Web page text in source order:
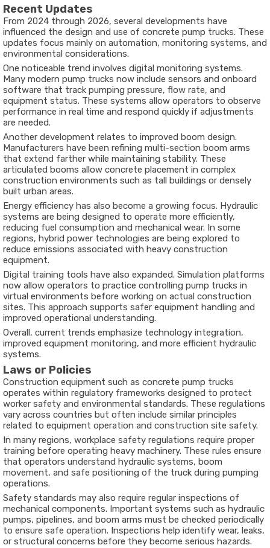
Recent Updates
From 2024 through 2026, several developments have
influenced the design and use of concrete pump trucks. These
updates focus mainly on automation, monitoring systems, and
environmental considerations.
One noticeable trend involves digital monitoring systems.
Many modern pump trucks now include sensors and onboard
software that track pumping pressure, flow rate, and
equipment status. These systems allow operators to observe
performance in real time and respond quickly if adjustments
are needed.
Another development relates to improved boom design.
Manufacturers have been refining multi-section boom arms
that extend farther while maintaining stability. These
articulated booms allow concrete placement in complex
construction environments such as tall buildings or densely
built urban areas.
Energy efficiency has also become a growing focus. Hydraulic
systems are being designed to operate more efficiently,
reducing fuel consumption and mechanical wear. In some
regions, hybrid power technologies are being explored to
reduce emissions associated with heavy construction
equipment.
Digital training tools have also expanded. Simulation platforms
now allow operators to practice controlling pump trucks in
virtual environments before working on actual construction
sites. This approach supports safer equipment handling and
improved operational understanding.
Overall, current trends emphasize technology integration,
improved equipment monitoring, and more efficient hydraulic
systems.
Laws or Policies
Construction equipment such as concrete pump trucks
operates within regulatory frameworks designed to protect
worker safety and environmental standards. These regulations
vary across countries but often include similar principles
related to equipment operation and construction site safety.
In many regions, workplace safety regulations require proper
training before operating heavy machinery. These rules ensure
that operators understand hydraulic systems, boom
movement, and safe positioning of the truck during pumping
operations.
Safety standards may also require regular inspections of
mechanical components. Important systems such as hydraulic
pumps, pipelines, and boom arms must be checked periodically
to ensure safe operation. Inspections help identify wear, leaks,
or structural concerns before they become serious hazards.